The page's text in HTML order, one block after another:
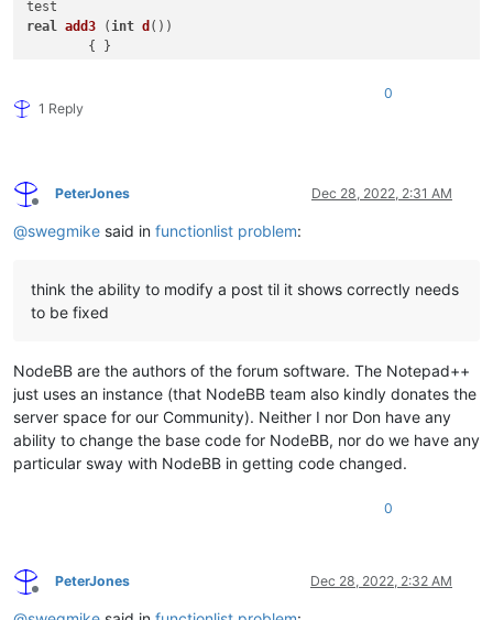
real
add3 ( int d ())
bool add5
Array
// overload tests with ::
do( 1.5e-04
:if (a ,b) {
1 Reply
0
Offline
PeterJones Dec 28, 2022, 2:31 AM
@swegmike said in functionlist problem:
think the ability to modify a post til it shows correctly needs
to be fixed
NodeBB are the authors of the forum software. The Notepad++
just uses an instance (that NodeBB team also kindly donates the
server space for our Community). Neither I nor Don have any
ability to change the base code for NodeBB, nor do we have any
particular sway with NodeBB in getting code changed.
0
Offline
PeterJones Dec 28, 2022, 2:32 AM